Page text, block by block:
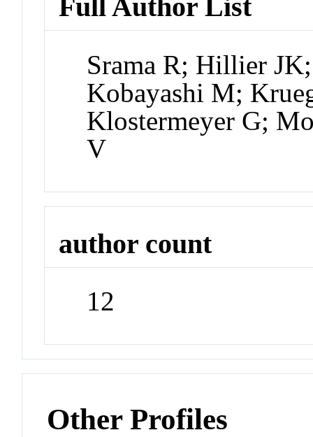
Full Author List
Srama R; Hillier
Kobayashi M;
Klostermeyer G;
V
author count
12
Other Profiles